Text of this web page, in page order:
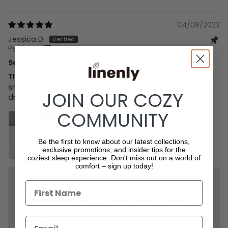
04/08/2023
Jessica D.
Perth, AU
Softest sheets
These are the softest sheets I’ve ever owned! Runa little
small so get one size up if you want to put them in the
dryer but still highly recommend.
Thank you so much for taking the time to share your
incredibly soft and that our sizing advice worked for
JOIN OUR COZY
COMMUNITY
Be the first to know about our latest collections,
exclusive promotions, and insider tips for the
coziest sleep experience. Don't miss out on a world of
comfort – sign up today!